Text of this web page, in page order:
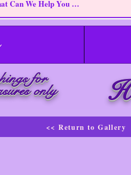
only
hings for H
<< Return to Gallery